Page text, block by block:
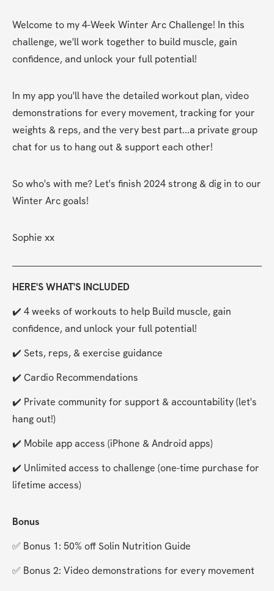
Welcome to my 4-Week Winter Arc Challenge! In this
challenge, we'll work together to build muscle, gain
confidence, and unlock your full potential!
In my app you'll have the detailed workout plan, video
demonstrations for every movement, tracking for your
weights & reps, and the very best part...a private group
chat for us to hang out & support each other!
So who's with me? Let's finish 2024 strong & dig in to our
Winter Arc goals!
Sophie xx
HERE'S WHAT'S INCLUDED
✔️ 4 weeks of workouts to help Build muscle, gain
confidence, and unlock your full potential!
✔️ Sets, reps, & exercise guidance
✔️ Cardio Recommendations
✔️ Private community for support & accountability (let's
hang out!)
✔️ Mobile app access (iPhone & Android apps)
✔️ Unlimited access to challenge (one-time purchase for
lifetime access)
Bonus
✅ Bonus 1: 50% off Solin Nutrition Guide
✅ Bonus 2: Video demonstrations for every movement